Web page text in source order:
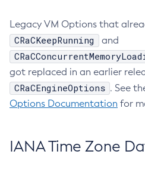
Legacy VM Options that
CRaCKeepRunning and
got replaced in an earlier
CRaCEngineOptions . See
Options Documentation for
IANA Time Zone